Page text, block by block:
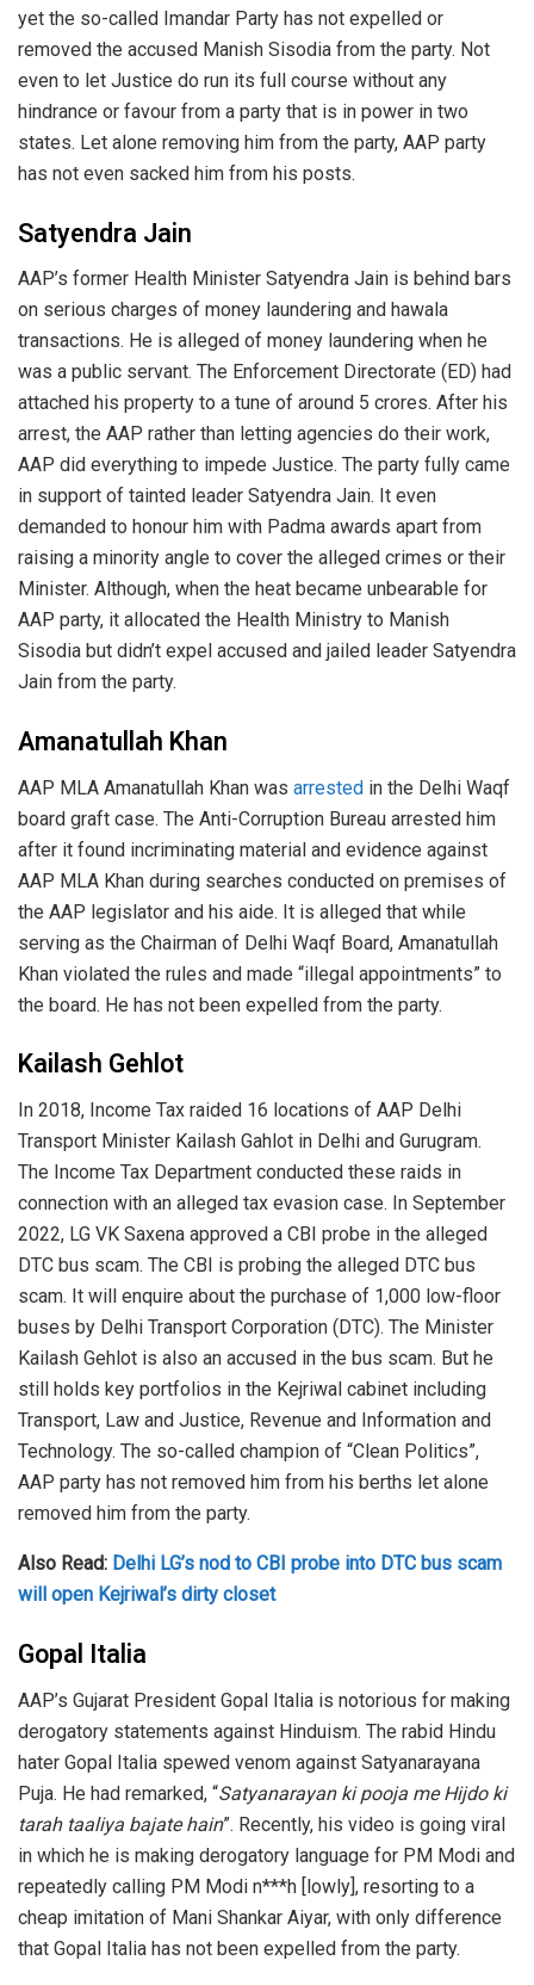
yet the so-called Imandar Party has not expelled or
removed the accused Manish Sisodia from the party. Not
even to let Justice do run its full course without any
hindrance or favour from a party that is in power in two
states. Let alone removing him from the party, AAP party
has not even sacked him from his posts.
Satyendra Jain
AAP’s former Health Minister Satyendra Jain is behind bars
on serious charges of money laundering and hawala
transactions. He is alleged of money laundering when he
was a public servant. The Enforcement Directorate (ED) had
attached his property to a tune of around 5 crores. After his
arrest, the AAP rather than letting agencies do their work,
AAP did everything to impede Justice. The party fully came
in support of tainted leader Satyendra Jain. It even
demanded to honour him with Padma awards apart from
raising a minority angle to cover the alleged crimes or their
Minister. Although, when the heat became unbearable for
AAP party, it allocated the Health Ministry to Manish
Sisodia but didn’t expel accused and jailed leader Satyendra
Jain from the party.
Amanatullah Khan
AAP MLA Amanatullah Khan was arrested in the Delhi Waqf
board graft case. The Anti-Corruption Bureau arrested him
after it found incriminating material and evidence against
AAP MLA Khan during searches conducted on premises of
the AAP legislator and his aide. It is alleged that while
serving as the Chairman of Delhi Waqf Board, Amanatullah
Khan violated the rules and made “illegal appointments” to
the board. He has not been expelled from the party.
Kailash Gehlot
In 2018, Income Tax raided 16 locations of AAP Delhi
Transport Minister Kailash Gahlot in Delhi and Gurugram.
The Income Tax Department conducted these raids in
connection with an alleged tax evasion case. In September
2022, LG VK Saxena approved a CBI probe in the alleged
DTC bus scam. The CBI is probing the alleged DTC bus
scam. It will enquire about the purchase of 1,000 low-floor
buses by Delhi Transport Corporation (DTC). The Minister
Kailash Gehlot is also an accused in the bus scam. But he
still holds key portfolios in the Kejriwal cabinet including
Transport, Law and Justice, Revenue and Information and
Technology. The so-called champion of “Clean Politics”,
AAP party has not removed him from his berths let alone
removed him from the party.
Also Read: Delhi LG’s nod to CBI probe into DTC bus scam
will open Kejriwal’s dirty closet
Gopal Italia
AAP’s Gujarat President Gopal Italia is notorious for making
derogatory statements against Hinduism. The rabid Hindu
hater Gopal Italia spewed venom against Satyanarayana
Puja. He had remarked, “Satyanarayan ki pooja me Hijdo ki
tarah taaliya bajate hain”. Recently, his video is going viral
in which he is making derogatory language for PM Modi and
repeatedly calling PM Modi n***h [lowly], resorting to a
cheap imitation of Mani Shankar Aiyar, with only difference
that Gopal Italia has not been expelled from the party.